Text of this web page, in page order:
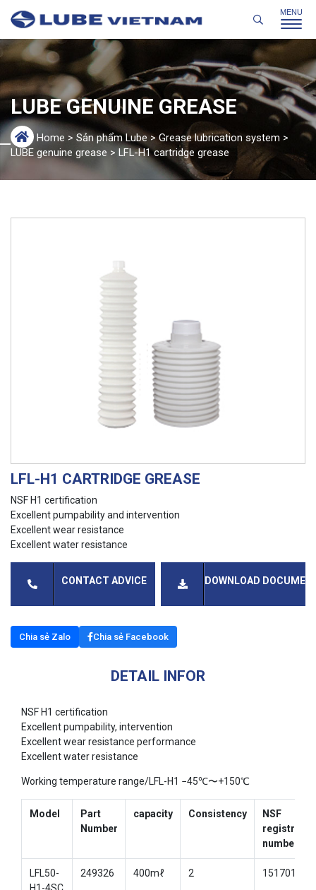
LUBE GENUINE GREASE
Home > Sản phẩm Lube>Grease lubrication system >
LUBE genuine grease > LFL-H1 cartridge grease
LFL-H1 CARTRIDGE GREASE
NSF H1 certification
Excellent pumpability and intervention
Excellent wear resistance
Excellent water resistance
CONTACT ADVICE DOWNLOAD
Chia sẻ Zalo Chia sẻ Facebook
DETAIL INFOR
NSF H1 certification
Excellent pumpability, intervention
Excellent wear resistance performance
Excellent water resistance
Working temperature range/LFL-H1 −45℃〜+150℃
Model
Part
Number
capacity Consistency
NSF
number
LFL50-
H1-4SC
249326 400mℓ 2 151701